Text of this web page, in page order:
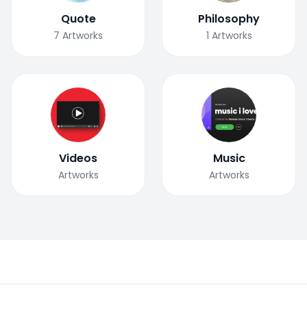
Quote
7 Artworks
Philosophy
1 Artworks
Videos
Artworks
Music
Artworks